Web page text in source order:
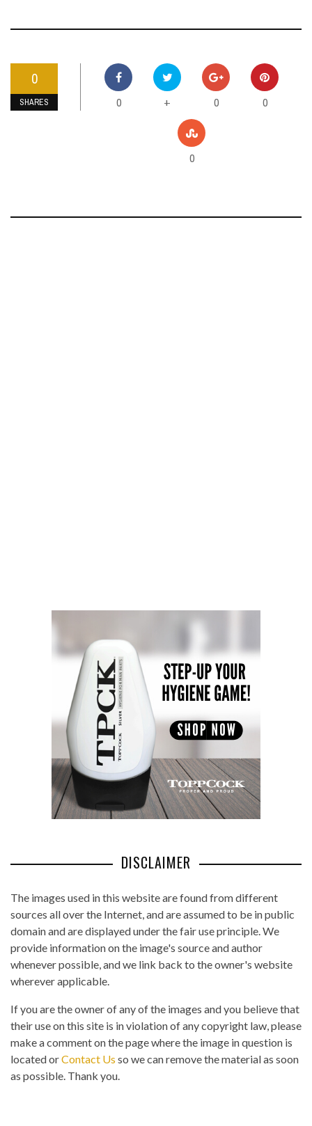
0
SHARES 0 + 0 0
0
DISCLAIMER
The images used in this website are found from different
sources all over the Internet, and are assumed to be in public
domain and are displayed under the fair use principle. We
provide information on the image's source and author
whenever possible, and we link back to the owner's website
wherever applicable.
If you are the owner of any of the images and you believe that
their use on this site is in violation of any copyright law, please
make a comment on the page where the image in question is
located orContact Us so we can remove the material as soon
as possible. Thank you.